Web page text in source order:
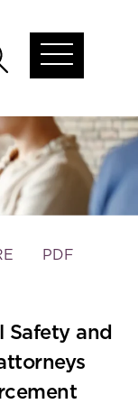
Open
Open
menu
PDF
Safety and